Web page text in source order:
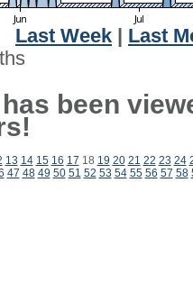
Last Week
Last
been
13 14 15 16 17 18 19 20 21 22 23 24
47 48 49 50 51 52 53 54 55 56 57 58